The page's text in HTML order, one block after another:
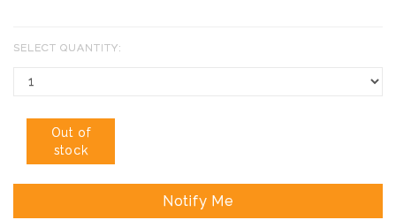
SELECT QUANTITY:
Out of
stock
Notify Me